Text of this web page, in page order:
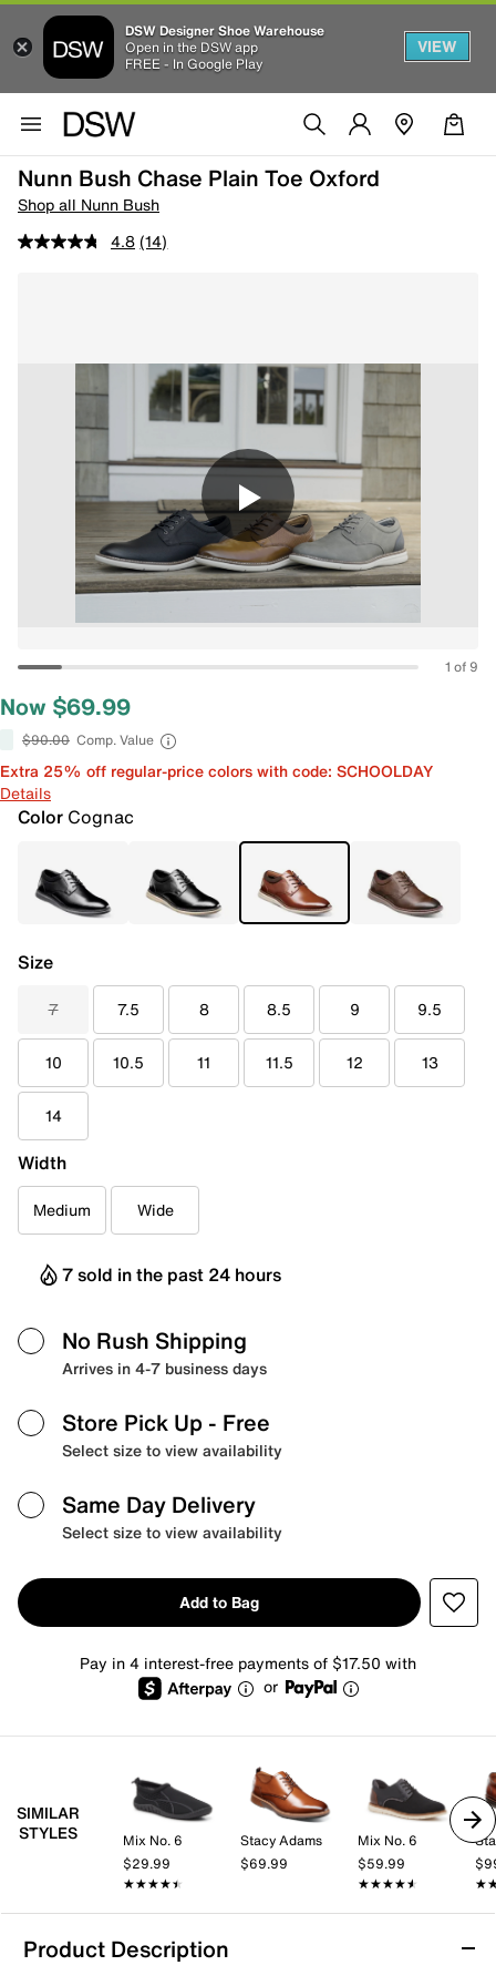
DSW Designer Shoe Warehouse
Open in the DSW app
FREE - In Google Play
VIEW
Nunn Bush Chase Plain Toe Oxford
Shop all Nunn Bush
4.8 (14)
1 of 9
Now $69.99
$90.00 Comp. Value
Extra 25% off regular-price colors with code: SCHOOLDAY
Details
Color Cognac
Size
7 7.5 8 8.5 9 9.5
10 10.5 11 11.5 12 13
14
Width
Medium Wide
7 sold in the past 24 hours
No Rush Shipping
Arrives in 4-7 business days
Store Pick Up - Free
Select size to view availability
Same Day Delivery
Select size to view availability
Add to Bag
Pay in 4 interest-free payments of $17.50 with
or
SIMILAR
STYLES
Mix No. 6
$29.99
★★★★★
★★★★★
Stacy Adams
$69.99
Mix No. 6
$59.99
★★★★★
★★★★★
Product Description